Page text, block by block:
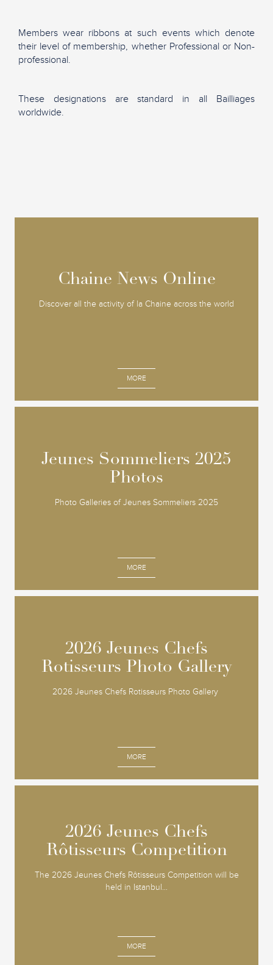
Members wear ribbons at such events which denote
their level of membership, whether Professional or Non-
professional.
These designations are standard in all Bailliages
worldwide.
Chaine News Online
Discover all the activity of la Chaine across the world
MORE
Chaine News Online
Jeunes Sommeliers 2025
Photos
Photo Galleries of Jeunes Sommeliers 2025
MORE
Jeunes Sommeliers 2025
Photos
2026 Jeunes Chefs
Rotisseurs Photo Gallery
2026 Jeunes Chefs Rotisseurs Photo Gallery
MORE
2026 Jeunes Chefs
Rotisseurs Photo Gallery
2026 Jeunes Chefs
Rôtisseurs Competition
The 2026 Jeunes Chefs Rôtisseurs Competition will be
held in Istanbul...
MORE
2026 Jeunes Chefs
Rôtisseurs Competition